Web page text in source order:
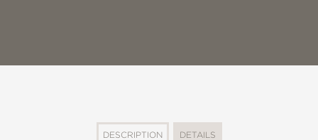
DESCRIPTION DETAILS